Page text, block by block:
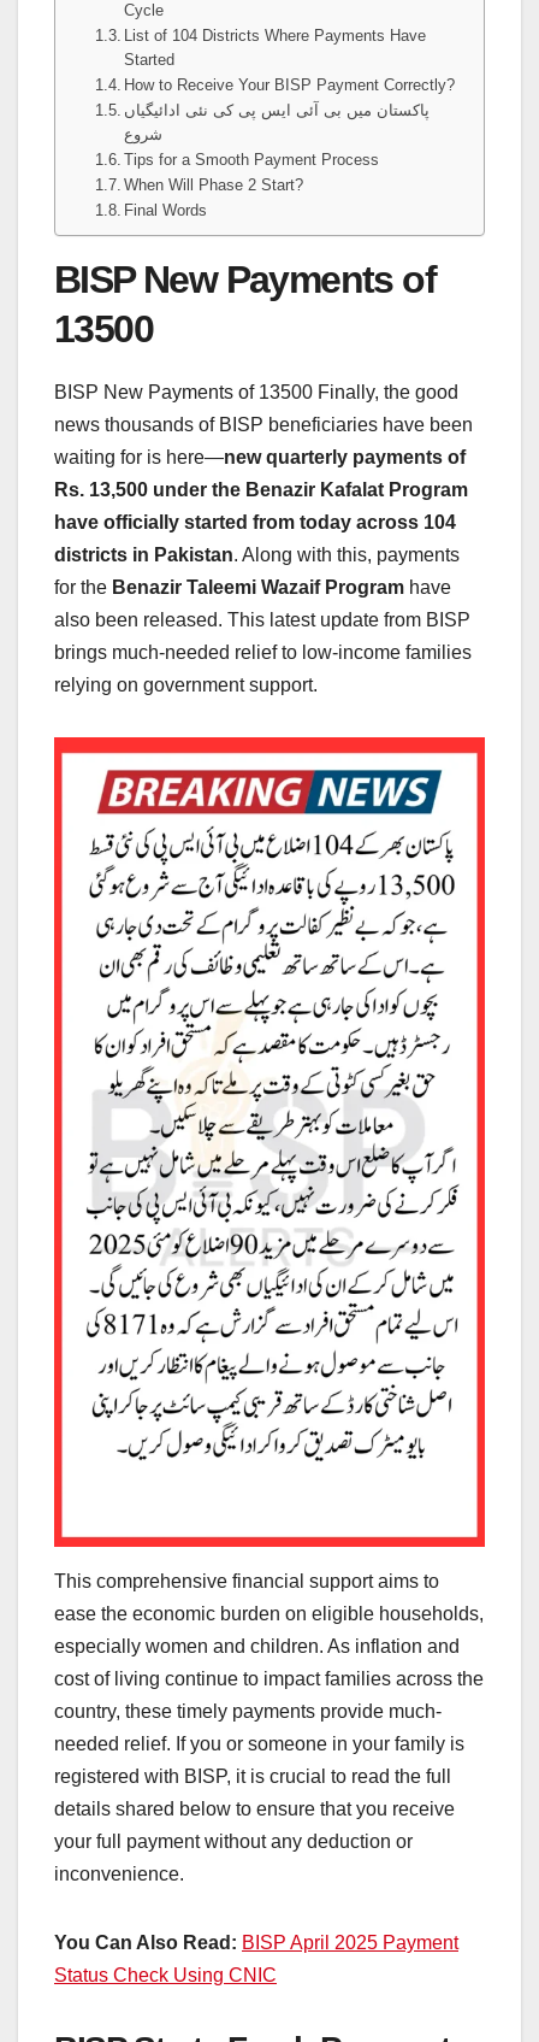
Cycle
List of 104 Districts Where Payments Have
Started
How to Receive Your BISP Payment Correctly?
پاکستان میں بی آئی ایس پی کی نئی ادائیگیاں
شروع
Tips for a Smooth Payment Process
When Will Phase 2 Start?
Final Words
BISP New Payments of
13500
BISP New Payments of 13500 Finally, the good
news thousands of BISP beneficiaries have been
waiting for is here—new quarterly payments of
Rs. 13,500 under the Benazir Kafalat Program
have officially started from today across 104
districts in Pakistan. Along with this, payments
for the Benazir Taleemi Wazaif Program have
also been released. This latest update from BISP
brings much-needed relief to low-income families
relying on government support.
This comprehensive financial support aims to
ease the economic burden on eligible households,
especially women and children. As inflation and
cost of living continue to impact families across the
country, these timely payments provide much-
needed relief. If you or someone in your family is
registered with BISP, it is crucial to read the full
details shared below to ensure that you receive
your full payment without any deduction or
inconvenience.
You Can Also Read: BISP April 2025 Payment
Status Check Using CNIC